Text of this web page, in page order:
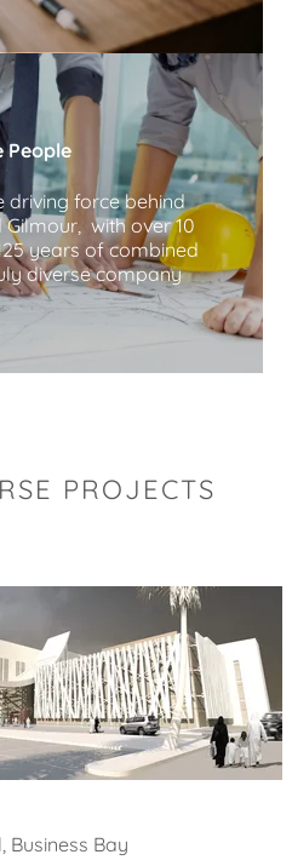
People
driving force behind
with over 10
years of combined
diverse company
PROJECTS
Al Ain